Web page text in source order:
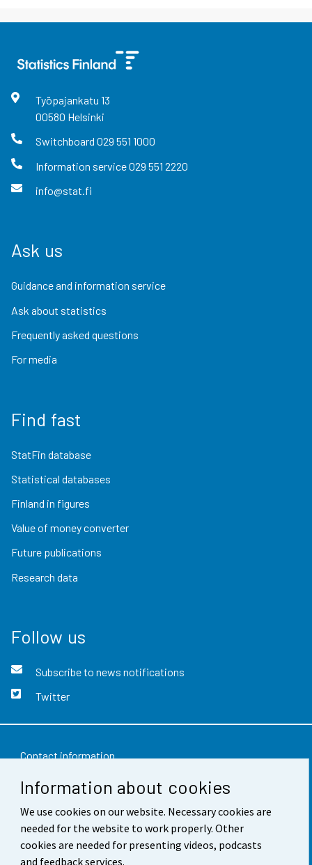
Information about cookies
We use cookies on our website. Necessary cookies are
needed for the website to work properly. Other
cookies are needed for presenting videos, podcasts
and feedback services.
Työpajankatu 13
00580 Helsinki
Switchboard 029 551 1000
Information service029 551 2220
info@stat.fi
Ask us
Guidance and information service
Ask about statistics
Frequently asked questions
For media
Find fast
StatFin database
Statistical databases
Finland in figures
Value of money converter
Future publications
Research data
Follow us
Subscribe to news notifications
Twitter
Contact information
Feedback
Terms of use
Data protection